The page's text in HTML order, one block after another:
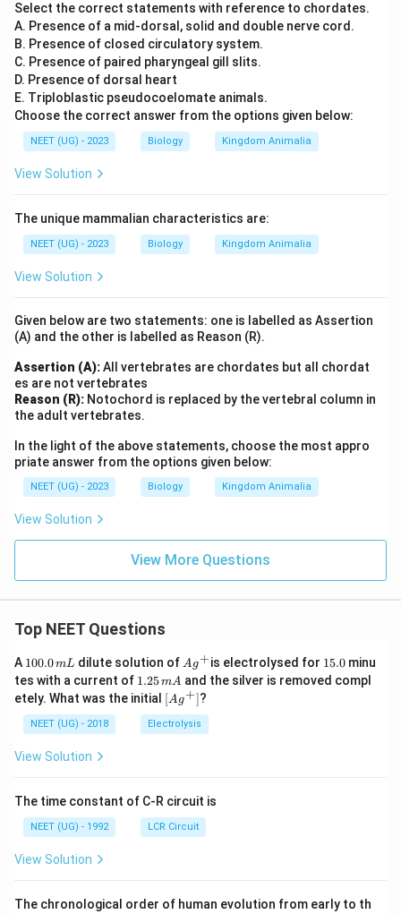
Select the correct statements with reference to chordates.
A. Presence of a mid-dorsal, solid and double nerve cord.
B. Presence of closed circulatory system.
C. Presence of paired pharyngeal gill slits.
D. Presence of dorsal heart
E. Triploblastic pseudocoelomate animals.
Choose the correct answer from the options given below:
NEET (UG) - 2023 Biology Kingdom Animalia
View Solution
The unique mammalian characteristics are:
NEET (UG) - 2023 Biology Kingdom Animalia
View Solution
Given below are two statements: one is labelled as Assertion
(A) and the other is labelled as Reason (R).
Assertion (A):All vertebrates are chordates but all chordat
es are not vertebrates
Reason (R): Notochord is replaced by the vertebral column in
the adult vertebrates.
In the light of the above statements, choose the most appro
priate answer from the options given below:
NEET (UG) - 2023 Biology Kingdom Animalia
View Solution
View More Questions
Top NEET Questions
A 1
0
0.
0
\,
m
100.0mL dilute solution of Ag
^
{+}
Ag+is electrolysed for 1
5.
0
15.0minu
tes with a current of 1.
2
5
\,
m
1.25mA and the silver is removed compl
etely. What was the initial \lef
t[ A
g ^
{+}
[Ag+]?
NEET (UG) - 2018 Electrolysis
View Solution
The time constant of C-R circuit is
NEET (UG) - 1992 LCR Circuit
View Solution
The chronological order of human evolution from early to th